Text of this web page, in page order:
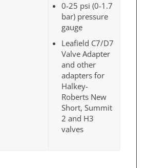
0-25 psi (0-1.7
bar) pressure
gauge
Leafield C7/D7
Valve Adapter
and other
adapters for
Halkey-
Roberts New
Short, Summit
2 and H3
valves